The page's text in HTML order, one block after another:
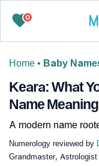
0
Home • Baby
Keara: What
Name
A modern name
Numerology reviewed by
Grandmaster, Astrologist